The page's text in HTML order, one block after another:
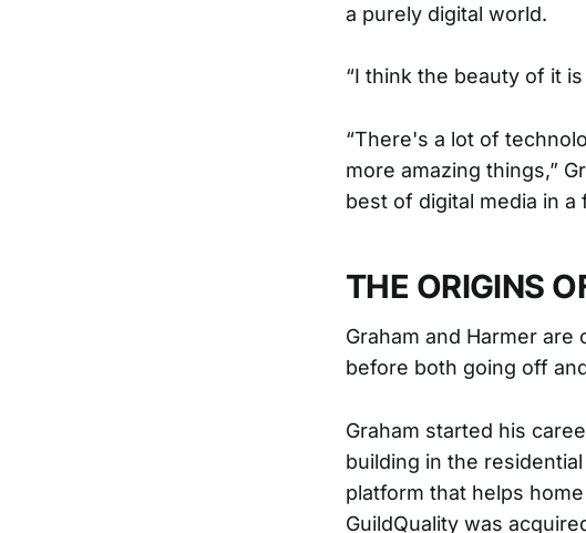
a purely digital world.
“I think the beauty of it
“There's a lot of
more amazing things,”
best of digital media in
THE ORIGINS
Graham and Harmer
before both going off
Graham started his
building in the
platform that helps
GuildQuality was